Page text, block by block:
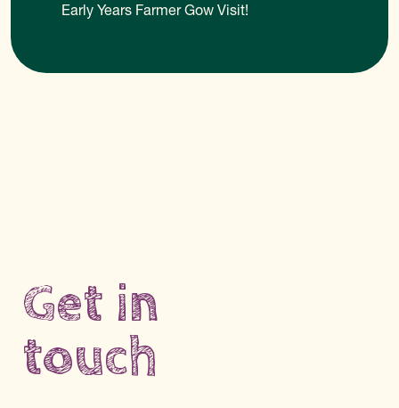
Early Years Farmer Gow Visit!
Get in
touch